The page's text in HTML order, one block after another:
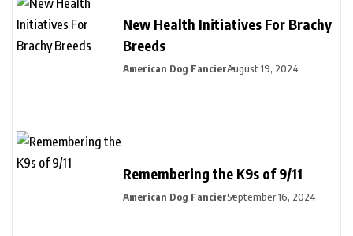
New Health Initiatives For Brachy
Breeds
American Dog FancierAugust 19, 2024
Remembering the K9s of 9/11
American Dog FancierSeptember 16, 2024